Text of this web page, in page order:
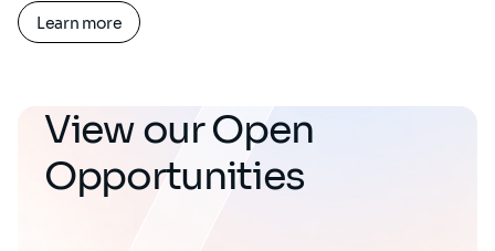
Learn more
View our Open
Opportunities